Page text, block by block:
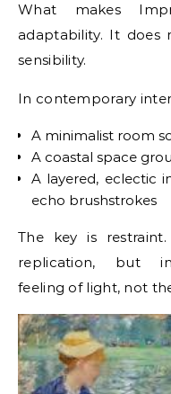
What makes
adaptability. It
sensibility.
In contemporary
A minimalist room
A coastal space
A layered, eclectic
echo brushstrokes
The key is
replication, but
feeling of light, not